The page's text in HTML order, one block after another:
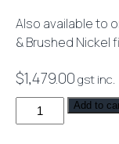
Also available to
& Brushed
$1,479.00gst inc.
Embrace
Pure
Add to